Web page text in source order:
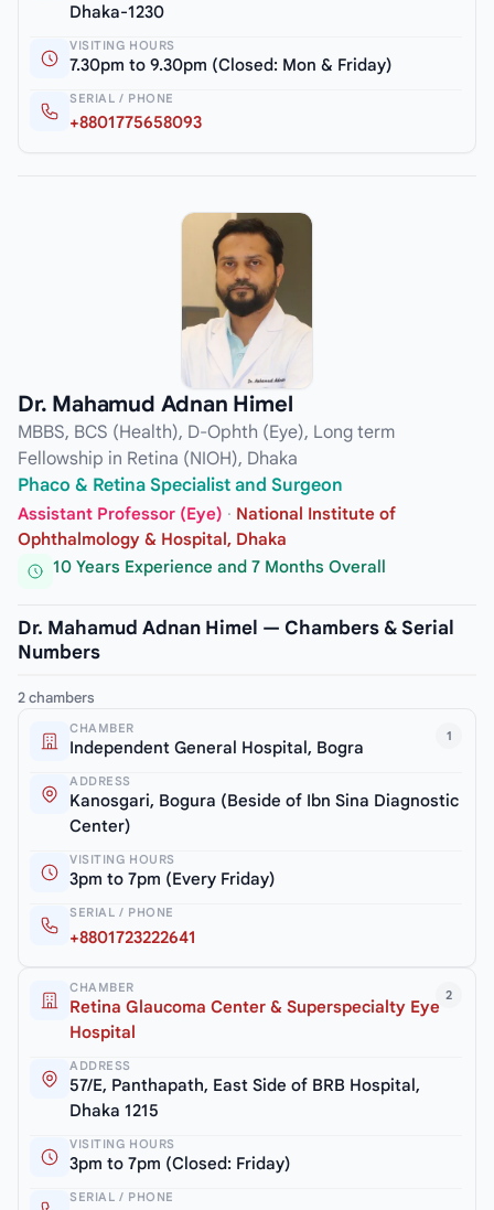
Dhaka-1230
VISITING HOURS
7.30pm to 9.30pm (Closed: Mon & Friday)
SERIAL / PHONE
+8801775658093
Dr. Mahamud Adnan Himel
MBBS, BCS (Health), D-Ophth (Eye), Long term
Fellowship in Retina (NIOH), Dhaka
Phaco & Retina Specialist and Surgeon
Assistant Professor (Eye) · National Institute of
Ophthalmology & Hospital, Dhaka
10 Years Experience and 7 Months Overall
Dr. Mahamud Adnan Himel — Chambers & Serial
Numbers
2 chambers
1
CHAMBER
Independent General Hospital, Bogra
ADDRESS
Kanosgari, Bogura (Beside of Ibn Sina Diagnostic
Center)
VISITING HOURS
3pm to 7pm (Every Friday)
SERIAL / PHONE
+8801723222641
2
CHAMBER
Retina Glaucoma Center & Superspecialty Eye
Hospital
ADDRESS
57/E, Panthapath, East Side of BRB Hospital,
Dhaka 1215
VISITING HOURS
3pm to 7pm (Closed: Friday)
SERIAL / PHONE